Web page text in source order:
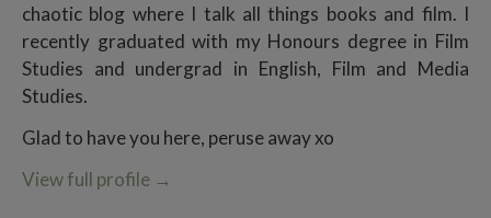
chaotic blog where I talk all things books and film. I
recently graduated with my Honours degree in Film
Studies and undergrad in English, Film and Media
Studies.
Glad to have you here, peruse away xo
View full profile →